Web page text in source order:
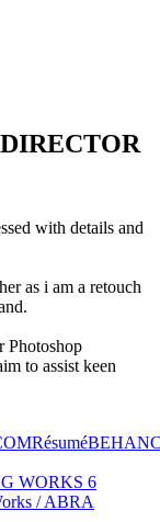
with details and
as i am a retouch
Photoshop
to assist keen
Résumé
WORKS 6
/ ABRA